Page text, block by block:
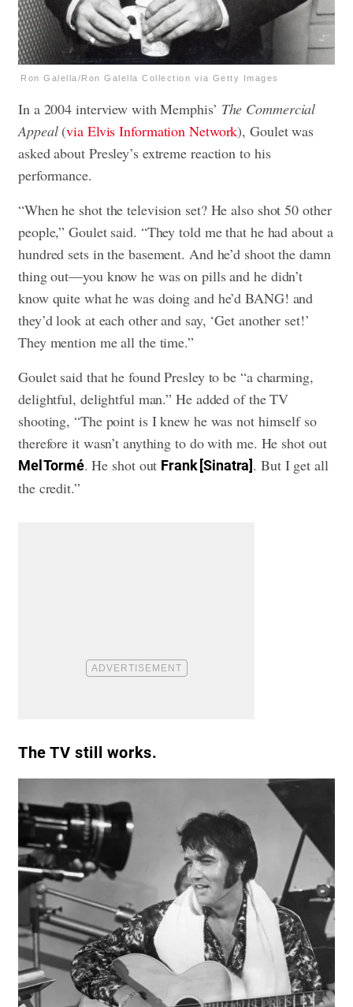
Ron Galella/Ron Galella Collection via Getty Images
In a 2004 interview with Memphis’ The Commercial
Appeal(via Elvis Information Network), Goulet was
asked about Presley’s extreme reaction to his
performance.
“When he shot the television set? He also shot 50 other
people,” Goulet said. “They told me that he had about a
hundred sets in the basement. And he’d shoot the damn
thing out—you know he was on pills and he didn’t
know quite what he was doing and he’d BANG! and
they’d look at each other and say, ‘Get another set!’
They mention me all the time.”
Goulet said that he found Presley to be “a charming,
delightful, delightful man.” He added of the TV
shooting, “The point is I knew he was not himself so
therefore it wasn’t anything to do with me. He shot out
Mel Tormé. He shot out Frank [Sinatra]. But I get all
the credit.”
The TV still works.